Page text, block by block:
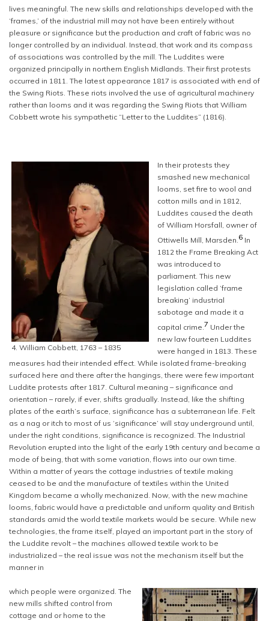
lives meaningful. The new skills and relationships developed with the
‘frames,’ of the industrial mill may not have been entirely without
pleasure or significance but the production and craft of fabric was no
longer controlled by an individual. Instead, that work and its compass
of associations was controlled by the mill. The Luddites were
organized principally in northern English Midlands. Their first protests
occurred in 1811. The latest appearance 1817 is associated with end of
the Swing Riots. These riots involved the use of agricultural machinery
rather than looms and it was regarding the Swing Riots that William
Cobbett wrote his sympathetic “Letter to the Luddites” (1816).
4. William Cobbett, 1763 – 1835
In their protests they
smashed new mechanical
looms, set fire to wool and
cotton mills and in 1812,
Luddites caused the death
of William Horsfall, owner of
Ottiwells Mill, Marsden.6 In
1812 the Frame Breaking Act
was introduced to
parliament. This new
legislation called ‘frame
breaking’ industrial
sabotage and made it a
capital crime.7 Under the
new law fourteen Luddites
were hanged in 1813. These
measures had their intended effect. While isolated frame-breaking
surfaced here and there after the hangings, there were few important
Luddite protests after 1817. Cultural meaning – significance and
orientation – rarely, if ever, shifts gradually. Instead, like the shifting
plates of the earth’s surface, significance has a subterranean life. Felt
as a nag or itch to most of us ‘significance’ will stay underground until,
under the right conditions, significance is recognized. The Industrial
Revolution erupted into the light of the early 19th century and became a
mode of being, that with some variation, flows into our own time.
Within a matter of years the cottage industries of textile making
ceased to be and the manufacture of textiles within the United
Kingdom became a wholly mechanized. Now, with the new machine
looms, fabric would have a predictable and uniform quality and British
standards amid the world textile markets would be secure. While new
technologies, the frame itself, played an important part in the story of
the Luddite revolt – the machines allowed textile work to be
industrialized – the real issue was not the mechanism itself but the
manner in
which people were organized. The
new mills shifted control from
cottage and or home to the